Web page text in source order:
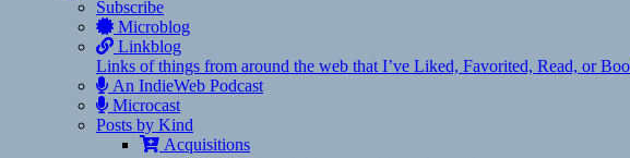
Subscribe
Microblog
Linkblog
Links of things from around the web that I’ve Liked, Favorited, Read, or
An IndieWeb Podcast
Microcast
Posts by Kind
Acquisitions